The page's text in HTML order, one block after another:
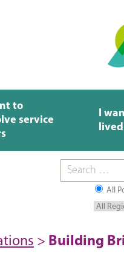
to
service
I
All
> Building